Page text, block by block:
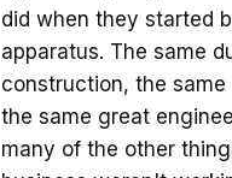
did when they started
apparatus. The same
construction, the
the same great
many of the other